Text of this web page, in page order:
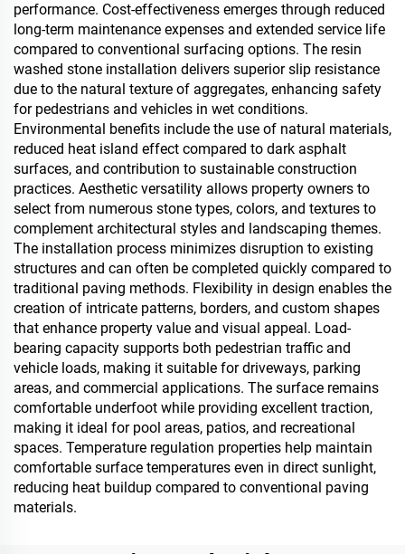
performance. Cost-effectiveness emerges through reduced
long-term maintenance expenses and extended service life
compared to conventional surfacing options. The resin
washed stone installation delivers superior slip resistance
due to the natural texture of aggregates, enhancing safety
for pedestrians and vehicles in wet conditions.
Environmental benefits include the use of natural materials,
reduced heat island effect compared to dark asphalt
surfaces, and contribution to sustainable construction
practices. Aesthetic versatility allows property owners to
select from numerous stone types, colors, and textures to
complement architectural styles and landscaping themes.
The installation process minimizes disruption to existing
structures and can often be completed quickly compared to
traditional paving methods. Flexibility in design enables the
creation of intricate patterns, borders, and custom shapes
that enhance property value and visual appeal. Load-
bearing capacity supports both pedestrian traffic and
vehicle loads, making it suitable for driveways, parking
areas, and commercial applications. The surface remains
comfortable underfoot while providing excellent traction,
making it ideal for pool areas, patios, and recreational
spaces. Temperature regulation properties help maintain
comfortable surface temperatures even in direct sunlight,
reducing heat buildup compared to conventional paving
materials.